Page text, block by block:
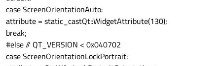
case ScreenOrientationAuto:
attribute = static_castQt::WidgetAttribute(130);
break;
#else // QT_VERSION < 0x040702
case ScreenOrientationLockPortrait: